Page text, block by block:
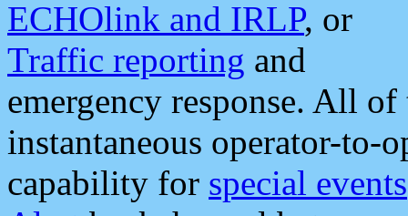
ECHOlink and IRLP, or
Traffic reporting and
emergency response. All
instantaneous operator-to-
capability for special events